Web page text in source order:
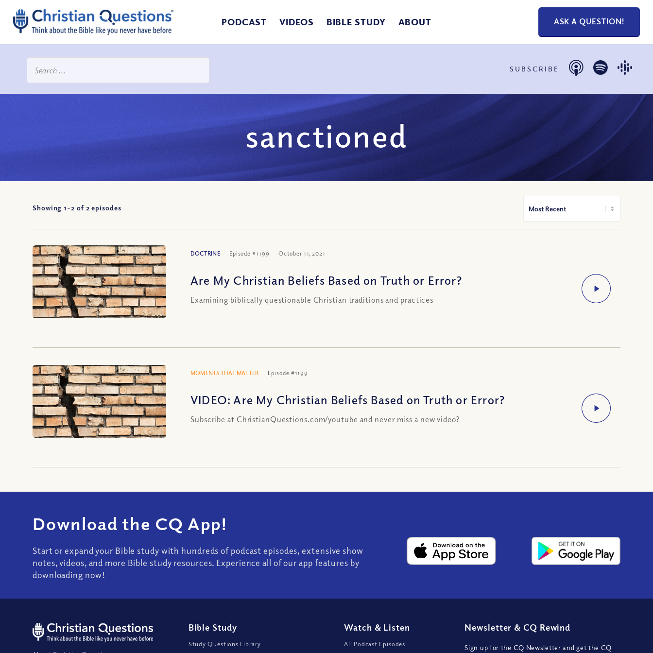
PODCAST VIDEOS BIBLE STUDY ABOUT ASK A QUESTION!
SUBSCRIBE
sanctioned
Showing 1-2 of 2 episodes
DOCTRINE Episode #1199 October 11, 2021
Are My Christian Beliefs Based on Truth or Error?
Examining biblically questionable Christian traditions and practices
MOMENTS THAT MATTER Episode #1199
VIDEO: Are My Christian Beliefs Based on Truth or Error?
Subscribe at ChristianQuestions.com/youtube and never miss a new video?
Download the CQ App!
Start or expand your Bible study with hundreds of podcast episodes, extensive show
notes, videos, and more Bible study resources. Experience all of our app features by
downloading now!
Bible Study
Study Questions Library
Watch & Listen
All Podcast Episodes
Newsletter & CQ Rewind
Sign up for the CQ Newsletter and get the CQ